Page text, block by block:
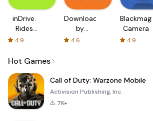
inDrive.
Rides
with fair
4.9
Downloader
by
AFTVnews
4.6
Blackmagic
Camera
4.9
Hot Games
Call of Duty: Warzone Mobile
Activision Publishing, Inc.
7K+